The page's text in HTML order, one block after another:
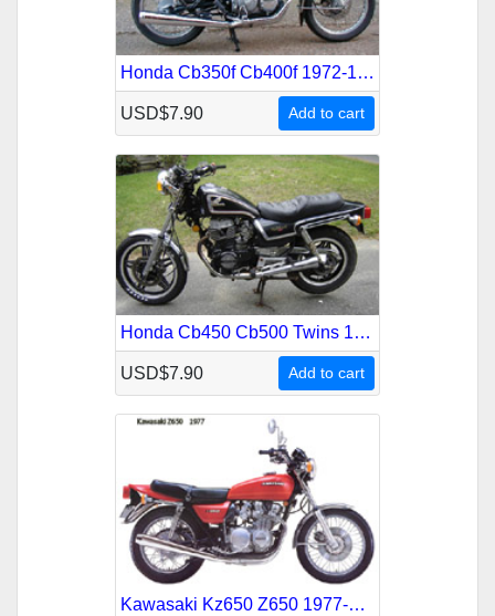
Honda Cb350f Cb400f 1972-1977 Service Repair Manual
USD$7.90 Add to cart
Honda Cb450 Cb500 Twins 1965-1977 Service Repair Manual
USD$7.90 Add to cart
Kawasaki Kz650 Z650 1977-1983 Service Repair Manual